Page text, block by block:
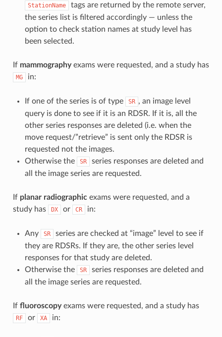
StationName
tags are returned by the remote server,
the series list is filtered accordingly — unless the
option to check station names at study level has
been selected.
If mammographyexams were requested, and a study has
MG in:
If one of the series is of type SR , an image level
query is done to see if it is an RDSR. If it is, all the
other series responses are deleted (i.e. when the
move request/”retrieve” is sent only the RDSR is
requested not the images.
Otherwise the
SR
series responses are deleted and
all the image series are requested.
If planar radiographicexams were requested, and a
study has
DX or CR in:
Any SR
series are checked at “image” level to see if
they are RDSRs. If they are, the other series level
responses for that study are deleted.
Otherwise the
SR
series responses are deleted and
all the image series are requested.
If fluoroscopyexams were requested, and a study has
RF or XA in: